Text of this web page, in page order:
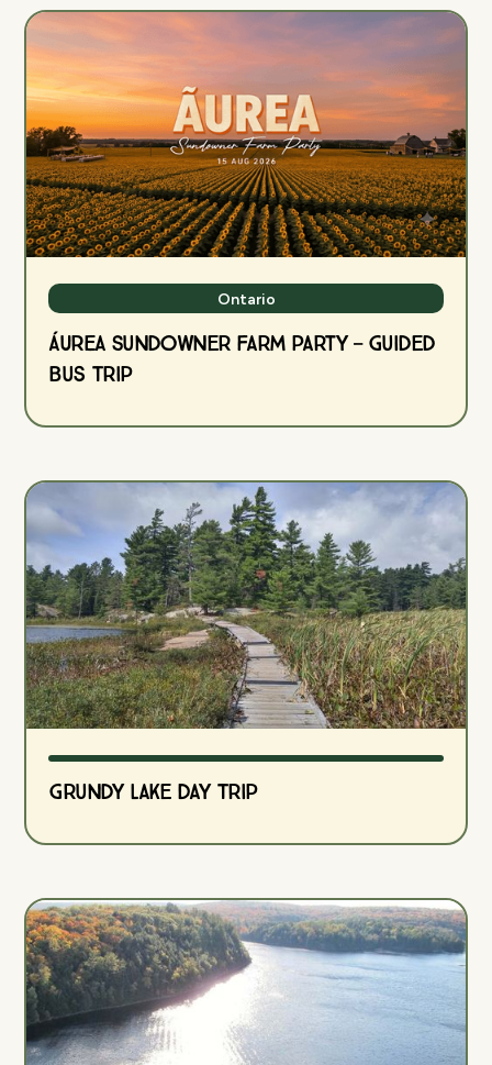
Ontario
ÁUREA Sundowner Farm Party — Guided
Bus Trip
Grundy Lake Day Trip